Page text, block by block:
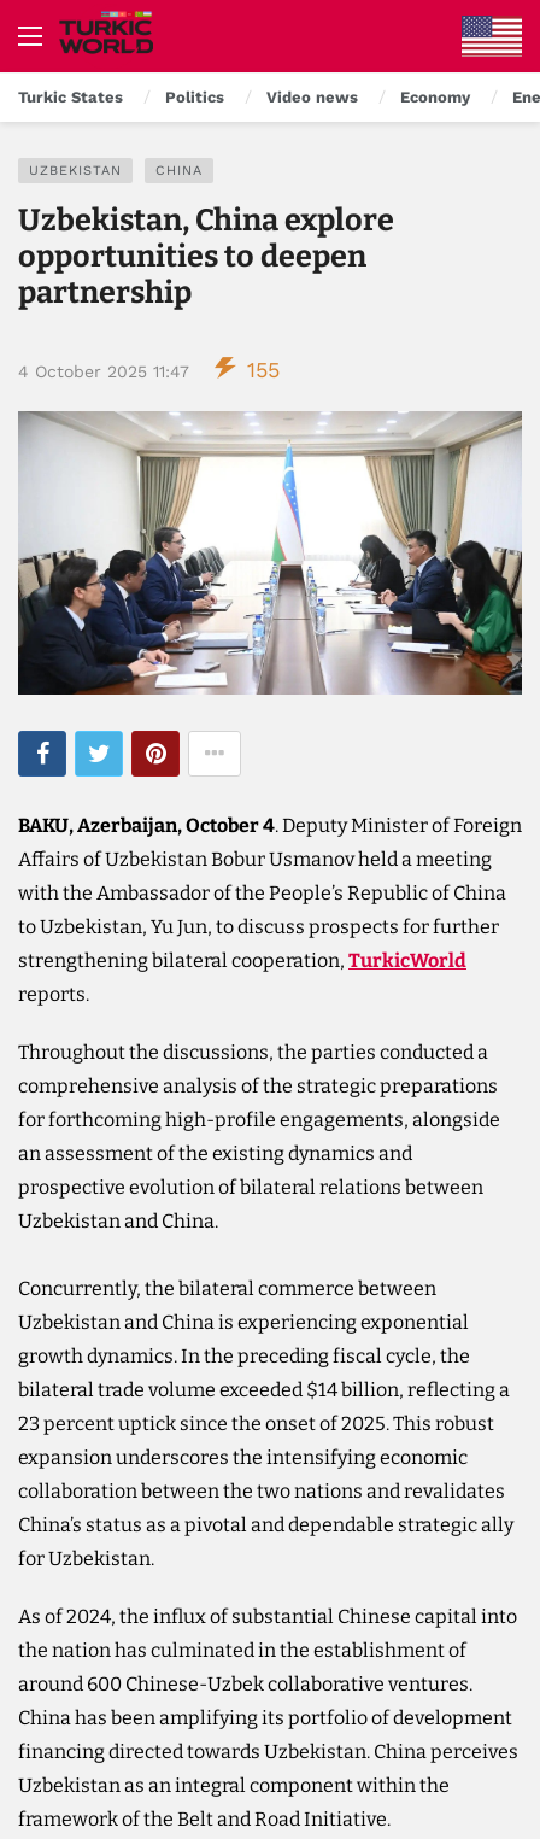
Turkic States Politics Video news Economy
UZBEKISTAN CHINA
Uzbekistan, China explore
opportunities to deepen
partnership
4 October 2025 11:47 155
BAKU, Azerbaijan, October 4. Deputy Minister of Foreign
Affairs of Uzbekistan Bobur Usmanov held a meeting
with the Ambassador of the People’s Republic of China
to Uzbekistan, Yu Jun, to discuss prospects for further
strengthening bilateral cooperation, TurkicWorld
reports.
Throughout the discussions, the parties conducted a
comprehensive analysis of the strategic preparations
for forthcoming high-profile engagements, alongside
an assessment of the existing dynamics and
prospective evolution of bilateral relations between
Uzbekistan and China.
Concurrently, the bilateral commerce between
Uzbekistan and China is experiencing exponential
growth dynamics. In the preceding fiscal cycle, the
bilateral trade volume exceeded $14 billion, reflecting a
23 percent uptick since the onset of 2025. This robust
expansion underscores the intensifying economic
collaboration between the two nations and revalidates
China’s status as a pivotal and dependable strategic ally
for Uzbekistan.
As of 2024, the influx of substantial Chinese capital into
the nation has culminated in the establishment of
around 600 Chinese-Uzbek collaborative ventures.
China has been amplifying its portfolio of development
financing directed towards Uzbekistan. China perceives
Uzbekistan as an integral component within the
framework of the Belt and Road Initiative.